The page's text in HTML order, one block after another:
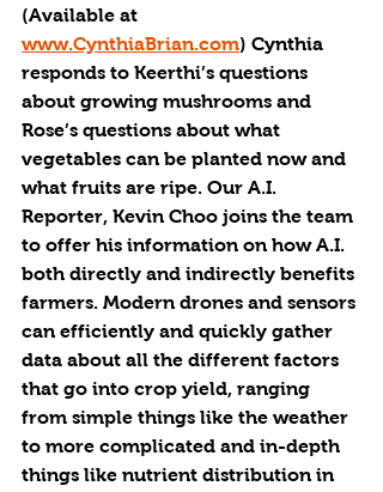
(Available at
www.CynthiaBrian.com) Cynthia
responds to Keerthi’s questions
about growing mushrooms and
Rose’s questions about what
vegetables can be planted now and
what fruits are ripe. Our A.I.
Reporter, Kevin Choo joins the team
to offer his information on how A.I.
both directly and indirectly benefits
farmers. Modern drones and sensors
can efficiently and quickly gather
data about all the different factors
that go into crop yield, ranging
from simple things like the weather
to more complicated and in-depth
things like nutrient distribution in